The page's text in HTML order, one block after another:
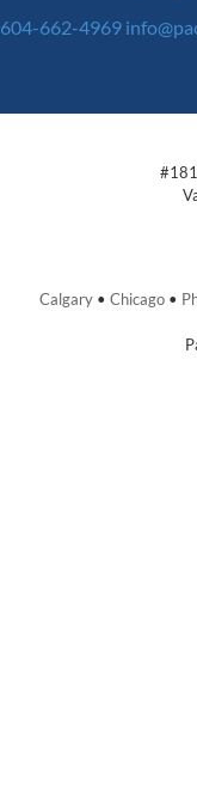
604-662-4969
Calgary • Chicago •